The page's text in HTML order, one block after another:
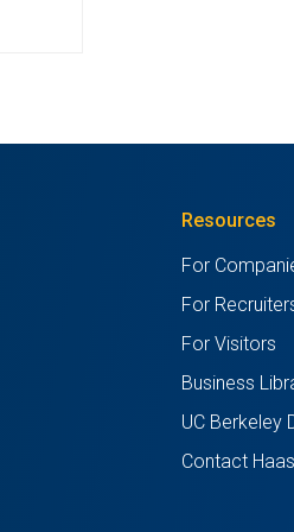
Resources
For
For
For Visitors
Business
UC Berkeley
Contact Haas